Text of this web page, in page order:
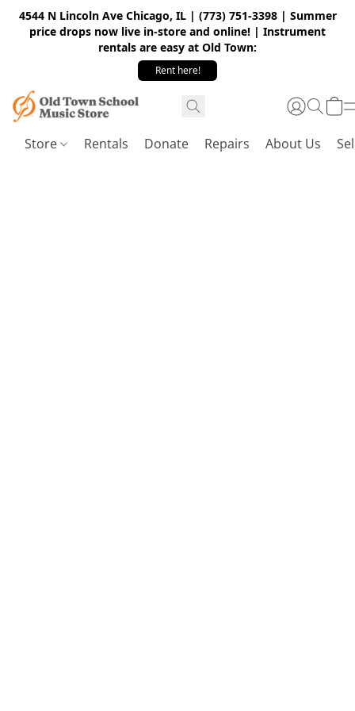
4544 N Lincoln Ave Chicago, IL | (773) 751-3398 | Summer
price drops now live in-store and online! | Instrument
rentals are easy at Old Town:
Rent here!
Store Rentals Donate Repairs About Us